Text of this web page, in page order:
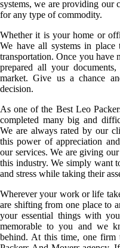
systems, we are providing our
for any type of commodity.
Whether it is your home or
We have all systems in place
transportation. Once you have
prepared all your
market. Give us a chance
decision.
As one of the Best Leo
completed many big and
We are always rated by our
this power of appreciation
our services. We are giving
this industry. We simply want
and stress while taking their
Wherever your work or life
are shifting from one place to
your essential things with
memorable to you and we
behind. At this time, one